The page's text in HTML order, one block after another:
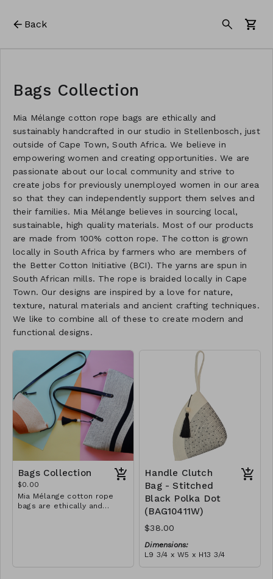
Back
Bags Collection
Mia Mélange cotton rope bags are ethically and
sustainably handcrafted in our studio in Stellenbosch, just
outside of Cape Town, South Africa. We believe in
empowering women and creating opportunities. We are
passionate about our local community and strive to
create jobs for previously unemployed women in our area
so that they can independently support them selves and
their families. Mia Mélange believes in sourcing local,
sustainable, high quality materials. Most of our products
are made from 100% cotton rope. The cotton is grown
locally in South Africa by farmers who are members of
the Better Cotton Initiative (BCI). The yarns are spun in
South African mills. The rope is braided locally in Cape
Town. Our designs are inspired by a love for nature,
texture, natural materials and ancient crafting techniques.
We like to combine all of these to create modern and
functional designs.
Bags Collection
$0.00
Mia Mélange cotton rope
bags are ethically and
Handle Clutch
Bag - Stitched
Black Polka Dot
(BAG10411W)
$38.00
Dimensions:
L9 3/4 x W5 x H13 3/4